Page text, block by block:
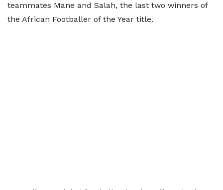
teammates Mane and Salah, the last two winners of
the African Footballer of the Year title.